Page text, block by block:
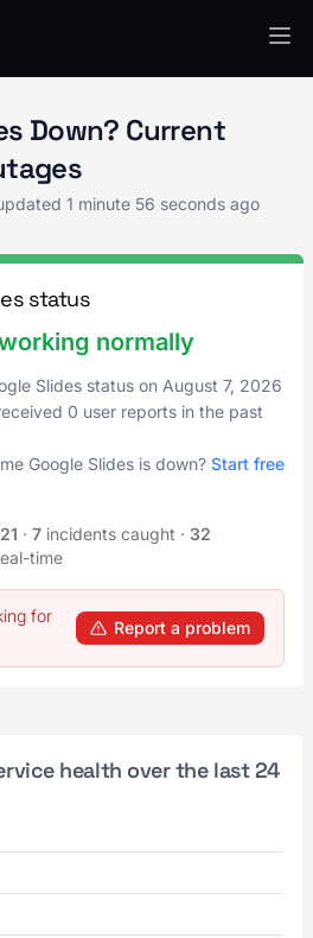
Down? Current
1 minute 56 seconds ago
status
normally
Slides status on August 7, 2026
0 user reports in the past
Google Slides is down? Start free
· 7 incidents caught · 32
time
for
Report a problem
health over the last 24